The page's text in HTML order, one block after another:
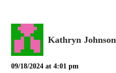
Kathryn Johnson
09/18/2024 at 4:01 pm